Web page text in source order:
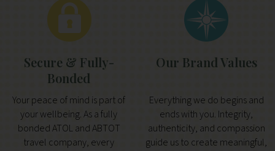
Secure & Fully-
Bonded
Your peace of mind is part of
your wellbeing. As a fully
bonded ATOL and ABTOT
travel company, every
Our Brand Values
Everything we do begins and
ends with you. Integrity,
authenticity, and compassion
guide us to create meaningful,